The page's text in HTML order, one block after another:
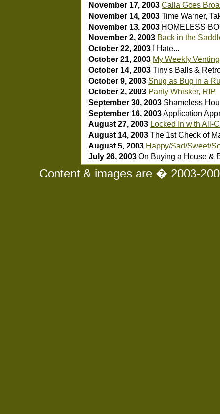
November 17, 2003 Calla Goes
November 14, 2003 Time Warner,
November 13, 2003 HOMELESS
November 2, 2003 Back in the
October 22, 2003 I Hate...
October 21, 2003 My Weekly Venting
October 14, 2003 Tiny's Balls &
October 9, 2003 Snug as Bug in a
October 2, 2003 Panty Whisker, RIP
September 30, 2003 Shameless
September 16, 2003Application
August 27, 2003 Locked In with All-
August 14, 2003 The 1st Check of
August 5, 2003 Happy/Sad/Sweet/
July 26, 2003 On Buying a House &
Content & images are � 2003-